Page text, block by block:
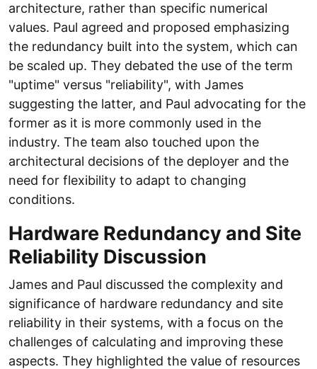
architecture, rather than specific numerical
values. Paul agreed and proposed emphasizing
the redundancy built into the system, which can
be scaled up. They debated the use of the term
"uptime" versus "reliability", with James
suggesting the latter, and Paul advocating for the
former as it is more commonly used in the
industry. The team also touched upon the
architectural decisions of the deployer and the
need for flexibility to adapt to changing
conditions.
Hardware Redundancy and Site
Reliability Discussion
James and Paul discussed the complexity and
significance of hardware redundancy and site
reliability in their systems, with a focus on the
challenges of calculating and improving these
aspects. They highlighted the value of resources